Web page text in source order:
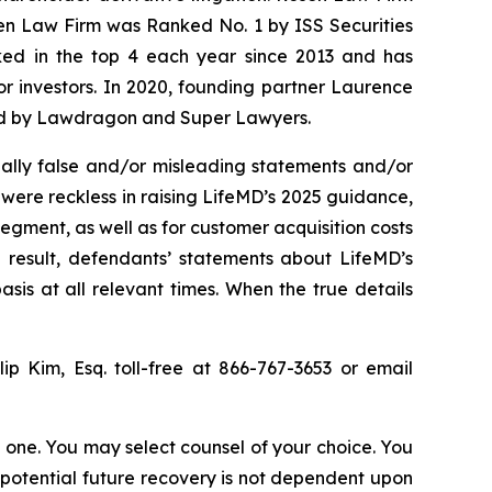
Law Firm was Ranked No. 1 by ISS Securities
in the top 4 each year since 2013 and has
investors. In 2020, founding partner Laurence
by Lawdragon and Super Lawyers.
false and/or misleading statements and/or
reckless in raising LifeMD’s 2025 guidance,
as well as for customer acquisition costs
defendants’ statements about LifeMD’s
at all relevant times. When the true details
Kim, Esq. toll-free at 866-767-3653 or email
You may select counsel of your choice. You
future recovery is not dependent upon